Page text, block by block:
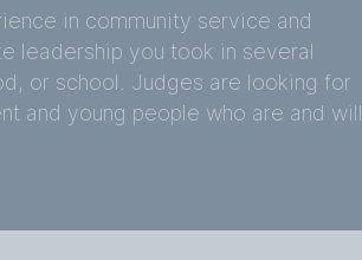
in community service and
leadership you took in several
or school. Judges are looking for
and young people who are and will